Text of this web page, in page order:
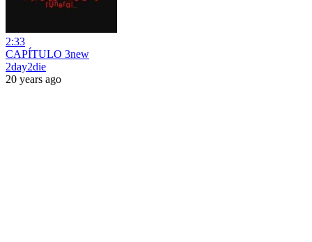
2:33
CAPÍTULO 3new
2day2die
20 years ago